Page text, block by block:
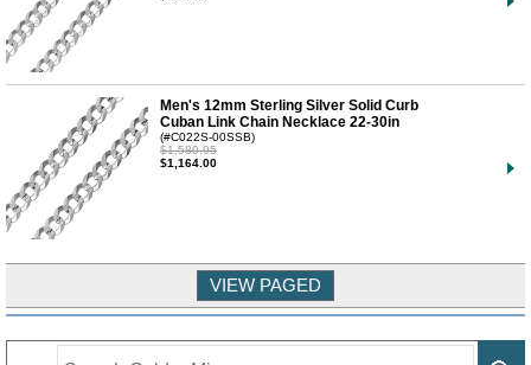
Men's 12mm Sterling Silver Solid Curb
Cuban Link Chain Necklace 22-30in
(#C022S-00SSB)
$1,580.95
$1,164.00